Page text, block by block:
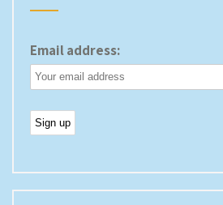
Email address: